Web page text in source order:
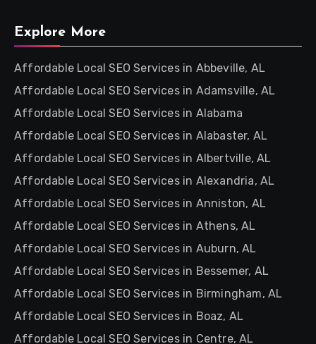
Explore More
Affordable Local SEO Services in Abbeville, AL
Affordable Local SEO Services in Adamsville, AL
Affordable Local SEO Services in Alabama
Affordable Local SEO Services in Alabaster, AL
Affordable Local SEO Services in Albertville, AL
Affordable Local SEO Services in Alexandria, AL
Affordable Local SEO Services in Anniston, AL
Affordable Local SEO Services in Athens, AL
Affordable Local SEO Services in Auburn, AL
Affordable Local SEO Services in Bessemer, AL
Affordable Local SEO Services in Birmingham, AL
Affordable Local SEO Services in Boaz, AL
Affordable Local SEO Services in Centre, AL